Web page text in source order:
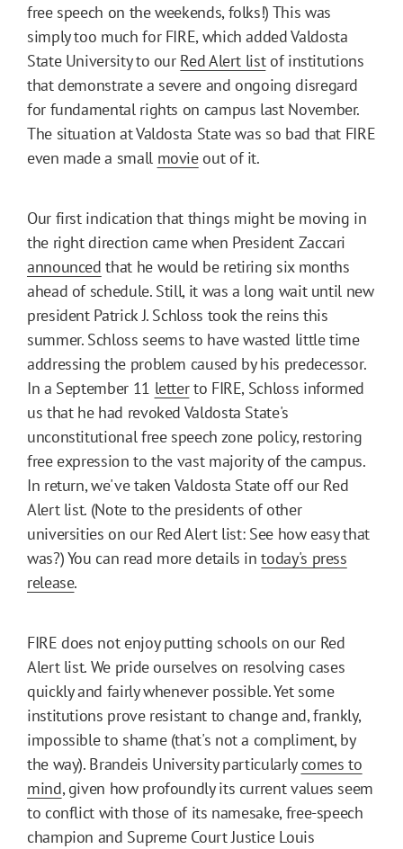
free speech on the weekends, folks!) This was
simply too much for FIRE, which added Valdosta
State University to our Red Alert listof institutions
that demonstrate a severe and ongoing disregard
for fundamental rights on campus last November.
The situation at Valdosta State was so bad that FIRE
even made a small movieout of it.
Our first indication that things might be moving in
the right direction came when President Zaccari
announced that he would be retiring six months
ahead of schedule. Still, it was a long wait until new
president Patrick J. Schloss took the reins this
summer. Schloss seems to have wasted little time
addressing the problem caused by his predecessor.
In a September 11 letterto FIRE, Schloss informed
us that he had revoked Valdosta State's
unconstitutional free speech zone policy, restoring
free expression to the vast majority of the campus.
In return, we've taken Valdosta State off our Red
Alert list. (Note to the presidents of other
universities on our Red Alert list: See how easy that
was?) You can read more details intoday's press
release.
FIRE does not enjoy putting schools on our Red
Alert list. We pride ourselves on resolving cases
quickly and fairly whenever possible. Yet some
institutions prove resistant to change and, frankly,
impossible to shame (that's not a compliment, by
the way). Brandeis University particularly comes to
mind, given how profoundly its current values seem
to conflict with those of its namesake, free-speech
champion and Supreme Court Justice Louis